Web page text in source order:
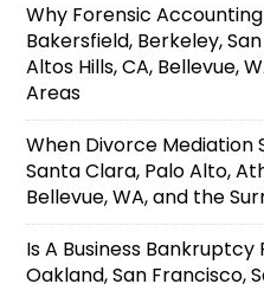
Why Forensic
Bakersfield, Berkeley,
Altos Hills, CA, Bellevue,
Areas
When Divorce Mediation
Santa Clara, Palo Alto,
Bellevue, WA, and the
Is A Business
Oakland, San Francisco,